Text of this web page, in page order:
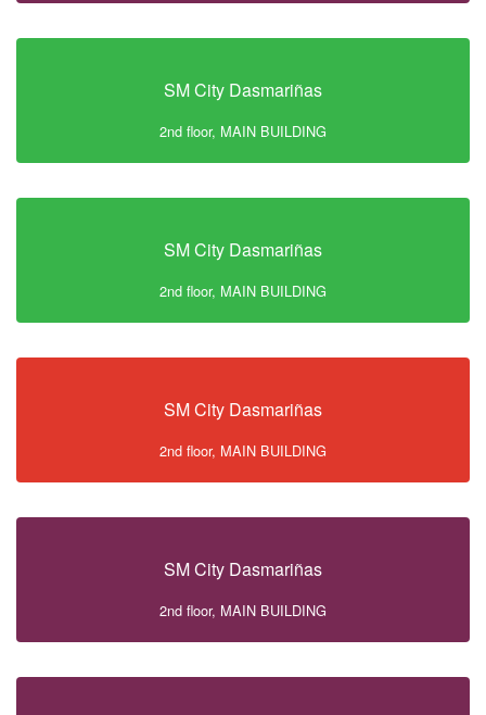
SM City Dasmariñas
2nd floor, MAIN BUILDING
SM City Dasmariñas
2nd floor, MAIN BUILDING
SM City Dasmariñas
2nd floor, MAIN BUILDING
SM City Dasmariñas
2nd floor, MAIN BUILDING